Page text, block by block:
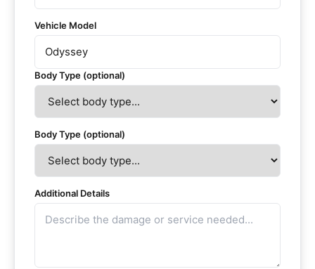
Vehicle Model
Body Type (optional)
Body Type (optional)
Additional Details